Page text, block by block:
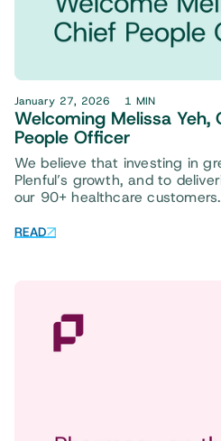
January 27, 2026 1 MIN
Welcoming Melissa Yeh,
People Officer
We believe that investing in
Plenful’s growth, and to
our 90+ healthcare customers.
READ